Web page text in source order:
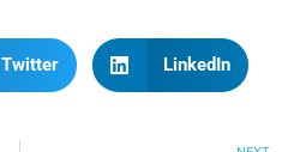
Twitter LinkedIn